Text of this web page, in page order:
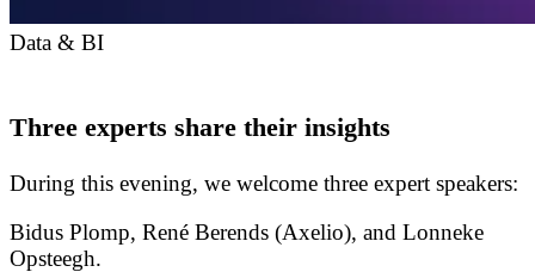
Data & BI
Three experts share their insights
During this evening, we welcome three expert speakers:
Bidus Plomp, René Berends (Axelio), and Lonneke
Opsteegh.